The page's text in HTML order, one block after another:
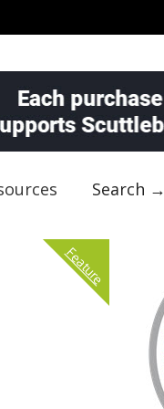
Search →
Feature